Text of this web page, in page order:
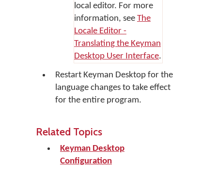
local editor. For more
information, see The
Locale Editor -
Translating the Keyman
Desktop User Interface.
Restart Keyman Desktop for the
language changes to take effect
for the entire program.
Related Topics
Keyman Desktop
Configuration